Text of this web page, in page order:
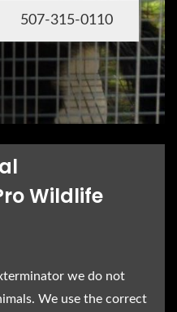
507-315-0110
Wildlife
we do not
We use the correct